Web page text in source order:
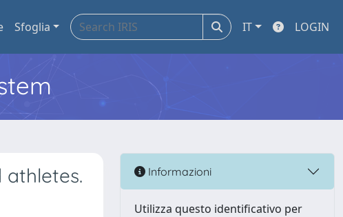
Sfoglia IT LOGIN
Informazioni
Utilizza questo identificativo per